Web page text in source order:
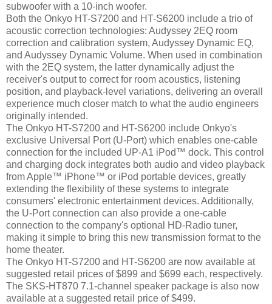
subwoofer with a 10-inch woofer.
Both the Onkyo HT-S7200 and HT-S6200 include a trio of
acoustic correction technologies: Audyssey 2EQ room
correction and calibration system, Audyssey Dynamic EQ,
and Audyssey Dynamic Volume. When used in combination
with the 2EQ system, the latter dynamically adjust the
receiver's output to correct for room acoustics, listening
position, and playback-level variations, delivering an overall
experience much closer match to what the audio engineers
originally intended.
The Onkyo HT-S7200 and HT-S6200 include Onkyo's
exclusive Universal Port (U-Port) which enables one-cable
connection for the included UP-A1 iPod™ dock. This control
and charging dock integrates both audio and video playback
from Apple™ iPhone™ or iPod portable devices, greatly
extending the flexibility of these systems to integrate
consumers' electronic entertainment devices. Additionally,
the U-Port connection can also provide a one-cable
connection to the company's optional HD-Radio tuner,
making it simple to bring this new transmission format to the
home theater.
The Onkyo HT-S7200 and HT-S6200 are now available at
suggested retail prices of $899 and $699 each, respectively.
The SKS-HT870 7.1-channel speaker package is also now
available at a suggested retail price of $499.